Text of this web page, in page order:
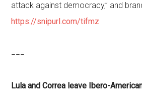
attack against democracy,” and
https://snipurl.com/tifmz
===
Lula and Correa leave Ibero-